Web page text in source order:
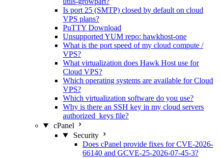
Is port 25 (SMTP) closed by default on cloud
VPS plans?
PuTTY Download
Unsupported YUM repo: hawkhost-one
What is the port speed of my cloud compute /
VPS?
What virtualization does Hawk Host use for
Cloud VPS?
Which operating systems are available for Cloud
VPS?
Which virtualization software do you use?
Why is there an SSH key in my cloud servers
authorized_keys file?
cPanel
Security
Does cPanel provide fixes for CVE-2026-
66140 and GCVE-25-2026-07-45-3?